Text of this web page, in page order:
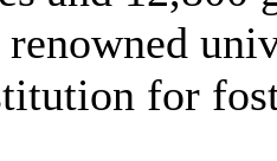
renowned
for